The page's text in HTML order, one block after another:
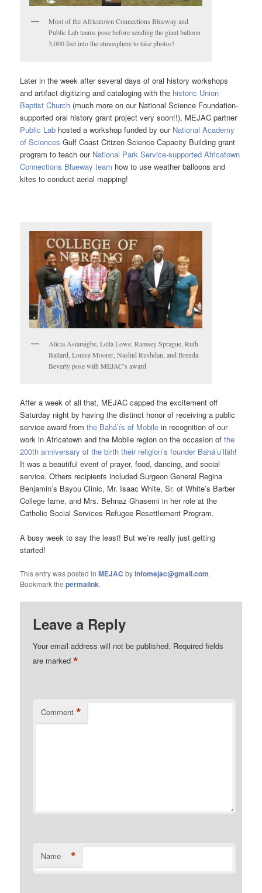
Most of the Africatown Connections Blueway and
Public Lab teams pose before sending the giant balloon
3,000 feet into the atmosphere to take photos!
Later in the week after several days of oral history workshops
and artifact digitizing and cataloging with the historic Union
Baptist Church (much more on our National Science Foundation-
supported oral history grant project very soon!!), MEJAC partner
Public Lab hosted a workshop funded by our National Academy
of Sciences Gulf Coast Citizen Science Capacity Building grant
program to teach our National Park Service-supported Africatown
Connections Blueway team how to use weather balloons and
kites to conduct aerial mapping!
Alicia Asiamigbe, Lella Lowe, Ramsey Sprague, Ruth
Ballard, Louise Moorer, Nashid Rushdan, and Brenda
Beverly pose with MEJAC’s award
After a week of all that, MEJAC capped the excitement off
Saturday night by having the distinct honor of receiving a public
service award fromthe Bahá’ís of Mobile in recognition of our
work in Africatown and the Mobile region on the occasion ofthe
200th anniversary of the birth their religion’s founder Bahá’u’lláh!
It was a beautiful event of prayer, food, dancing, and social
service. Others recipients included Surgeon General Regina
Benjamin’s Bayou Clinic, Mr. Isaac White, Sr. of White’s Barber
College fame, and Mrs. Behnaz Ghasemi in her role at the
Catholic Social Services Refugee Resettlement Program.
A busy week to say the least! But we’re really just getting
started!
This entry was posted inMEJAC byinfomejac@gmail.com.
Bookmark thepermalink.
Leave a Reply
Your email address will not be published. Required fields
are marked*
Comment *
Name *